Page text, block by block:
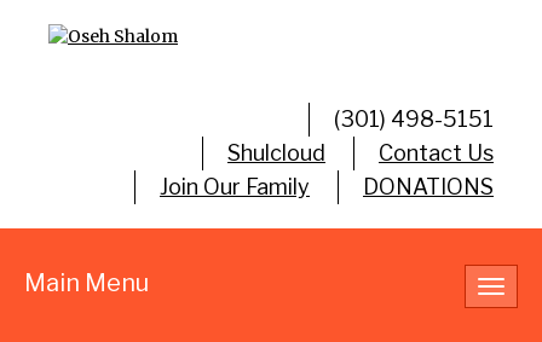
(301) 498-5151
Shulcloud
Contact Us
Join Our Family
DONATIONS
Main Menu